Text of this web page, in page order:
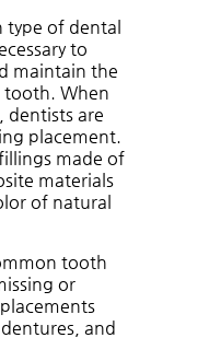
type of dental
to
maintain the
When
dentists are
placement.
made of
materials
of natural
tooth
or
and